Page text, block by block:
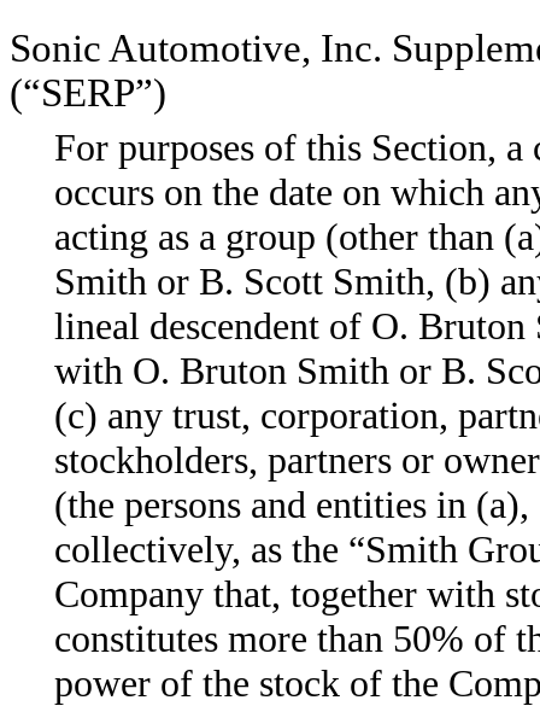
Sonic Automotive, Inc.
(“SERP”)
For purposes of this Section,
occurs on the date on which
acting as a group (other than
Smith or B. Scott Smith, (b)
lineal descendent of O.
with O. Bruton Smith or B.
(c) any trust, corporation,
stockholders, partners or
(the persons and entities in
collectively, as the “Smith
Company that, together with
constitutes more than 50% of
power of the stock of the